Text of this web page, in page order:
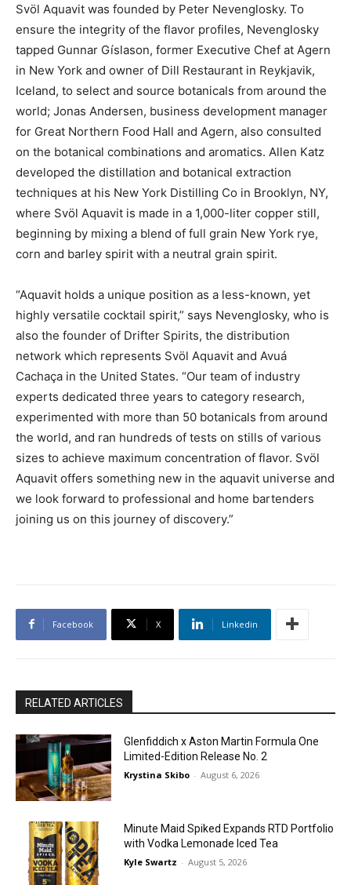
Svöl Aquavit was founded by Peter Nevenglosky. To
ensure the integrity of the flavor profiles, Nevenglosky
tapped Gunnar Gíslason, former Executive Chef at Agern
in New York and owner of Dill Restaurant in Reykjavik,
Iceland, to select and source botanicals from around the
world; Jonas Andersen, business development manager
for Great Northern Food Hall and Agern, also consulted
on the botanical combinations and aromatics. Allen Katz
developed the distillation and botanical extraction
techniques at his New York Distilling Co in Brooklyn, NY,
where Svöl Aquavit is made in a 1,000-liter copper still,
beginning by mixing a blend of full grain New York rye,
corn and barley spirit with a neutral grain spirit.
“Aquavit holds a unique position as a less-known, yet
highly versatile cocktail spirit,” says Nevenglosky, who is
also the founder of Drifter Spirits, the distribution
network which represents Svöl Aquavit and Avuá
Cachaça in the United States. “Our team of industry
experts dedicated three years to category research,
experimented with more than 50 botanicals from around
the world, and ran hundreds of tests on stills of various
sizes to achieve maximum concentration of flavor. Svöl
Aquavit offers something new in the aquavit universe and
we look forward to professional and home bartenders
joining us on this journey of discovery.”
Facebook X Linkedin
RELATED ARTICLES
Glenfiddich x Aston Martin Formula One
Limited-Edition Release No. 2
Krystina Skibo - August 6, 2026
Minute Maid Spiked Expands RTD Portfolio
with Vodka Lemonade Iced Tea
Kyle Swartz - August 5, 2026